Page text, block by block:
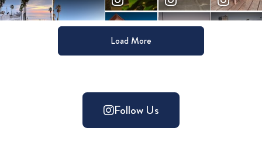
Load More
Follow Us